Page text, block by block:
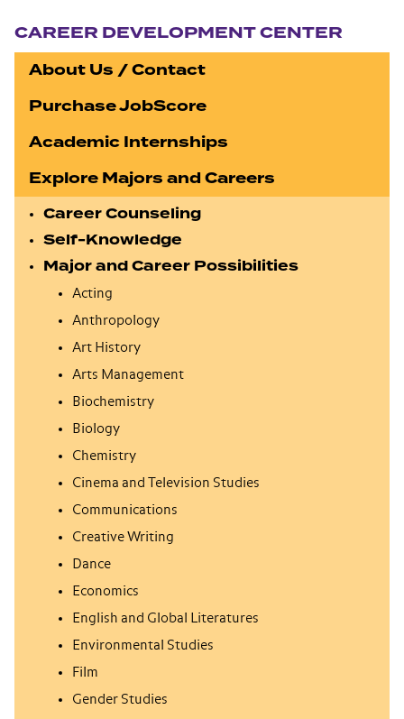
CAREER DEVELOPMENT CENTER
About Us / Contact
Purchase JobScore
Academic Internships
Explore Majors and Careers
Career Counseling
Self-Knowledge
Major and Career Possibilities
Acting
Anthropology
Art History
Arts Management
Biochemistry
Biology
Chemistry
Cinema and Television Studies
Communications
Creative Writing
Dance
Economics
English and Global Literatures
Environmental Studies
Film
Gender Studies